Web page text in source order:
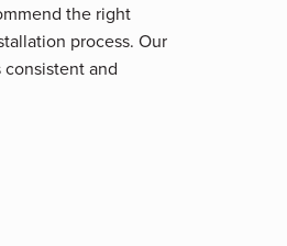
the right
process. Our
and